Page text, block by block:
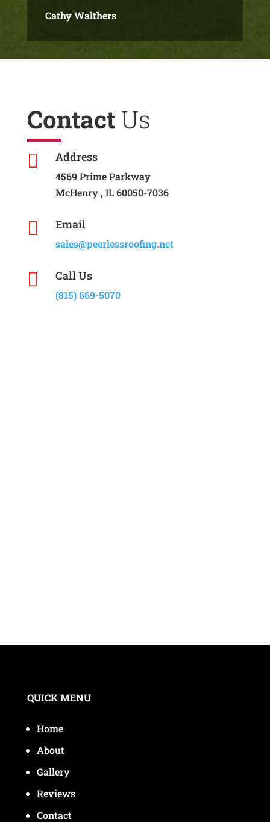
Cathy Walthers
ContactUs
 Address
4569 Prime Parkway
McHenry , IL 60050-7036
 Email
sales@peerlessroofing.net
 Call Us
(815) 669-5070
QUICK MENU
Home
About
Gallery
Reviews
Contact